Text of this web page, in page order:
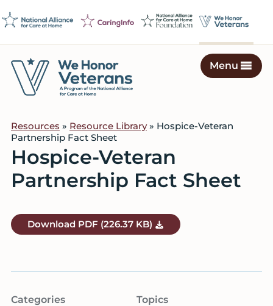
to
to
to
Veterans
on
Mission
to
Serve
Menu
Resources » Resource Library» Hospice-Veteran
Partnership Fact Sheet
Hospice-Veteran
Partnership Fact Sheet
Download PDF (226.37 KB)
Categories
Topics